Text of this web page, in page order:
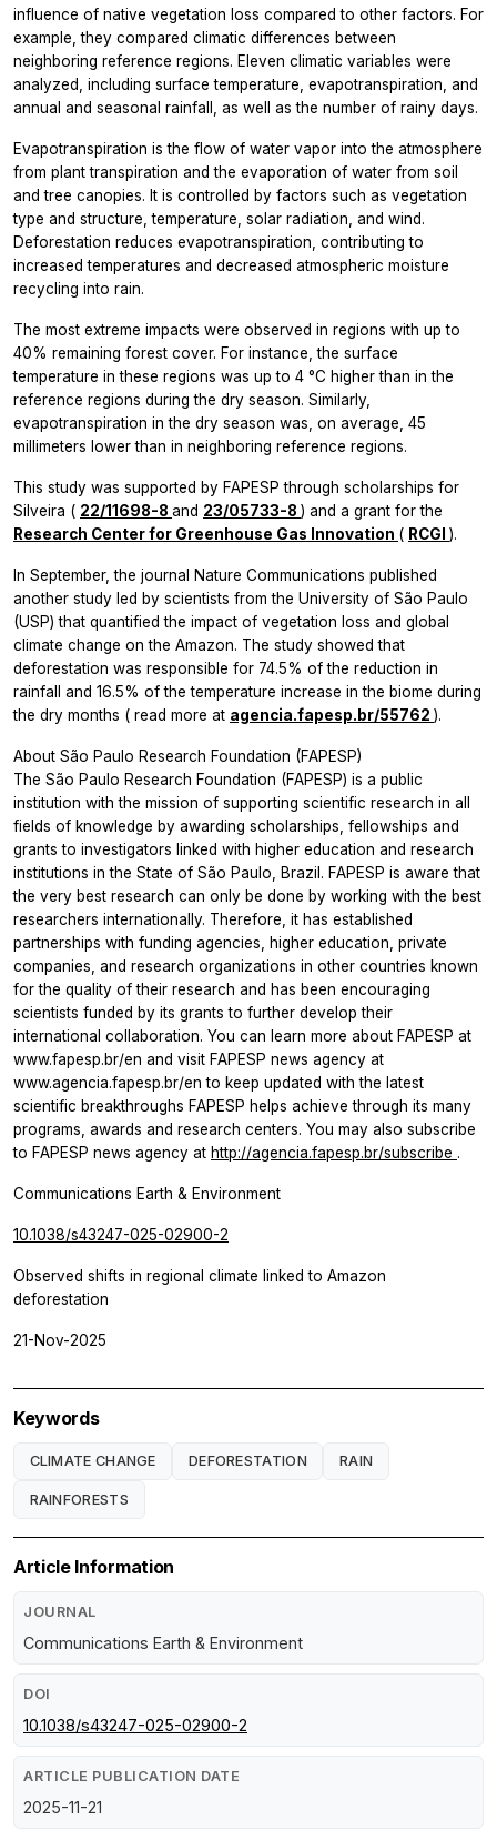
influence of native vegetation loss compared to other factors. For
example, they compared climatic differences between
neighboring reference regions. Eleven climatic variables were
analyzed, including surface temperature, evapotranspiration, and
annual and seasonal rainfall, as well as the number of rainy days.
Evapotranspiration is the flow of water vapor into the atmosphere
from plant transpiration and the evaporation of water from soil
and tree canopies. It is controlled by factors such as vegetation
type and structure, temperature, solar radiation, and wind.
Deforestation reduces evapotranspiration, contributing to
increased temperatures and decreased atmospheric moisture
recycling into rain.
The most extreme impacts were observed in regions with up to
40% remaining forest cover. For instance, the surface
temperature in these regions was up to 4 °C higher than in the
reference regions during the dry season. Similarly,
evapotranspiration in the dry season was, on average, 45
millimeters lower than in neighboring reference regions.
This study was supported by FAPESP through scholarships for
Silveira ( 22/11698-8 and 23/05733-8 ) and a grant for the
Research Center for Greenhouse Gas Innovation ( RCGI ).
In September, the journal Nature Communications published
another study led by scientists from the University of São Paulo
(USP) that quantified the impact of vegetation loss and global
climate change on the Amazon. The study showed that
deforestation was responsible for 74.5% of the reduction in
rainfall and 16.5% of the temperature increase in the biome during
the dry months ( read more at agencia.fapesp.br/55762 ).
About São Paulo Research Foundation (FAPESP)
The São Paulo Research Foundation (FAPESP) is a public
institution with the mission of supporting scientific research in all
fields of knowledge by awarding scholarships, fellowships and
grants to investigators linked with higher education and research
institutions in the State of São Paulo, Brazil. FAPESP is aware that
the very best research can only be done by working with the best
researchers internationally. Therefore, it has established
partnerships with funding agencies, higher education, private
companies, and research organizations in other countries known
for the quality of their research and has been encouraging
scientists funded by its grants to further develop their
international collaboration. You can learn more about FAPESP at
www.fapesp.br/en and visit FAPESP news agency at
www.agencia.fapesp.br/en to keep updated with the latest
scientific breakthroughs FAPESP helps achieve through its many
programs, awards and research centers. You may also subscribe
to FAPESP news agency at http://agencia.fapesp.br/subscribe .
Communications Earth & Environment
10.1038/s43247-025-02900-2
Observed shifts in regional climate linked to Amazon
deforestation
21-Nov-2025
Keywords
CLIMATE CHANGE DEFORESTATION RAIN
RAINFORESTS
Article Information
JOURNAL
Communications Earth & Environment
DOI
10.1038/s43247-025-02900-2
ARTICLE PUBLICATION DATE
2025-11-21